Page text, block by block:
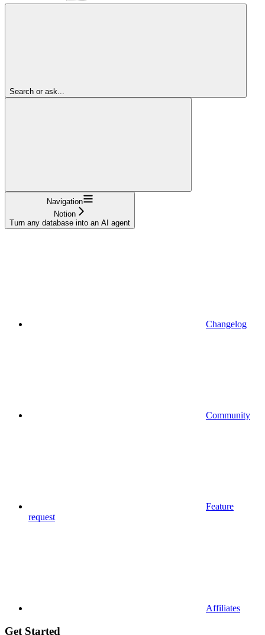
Search or ask...
Navigation
Notion
Turn any database into an AI agent
Changelog
Community
Feature
request
Affiliates
Get Started